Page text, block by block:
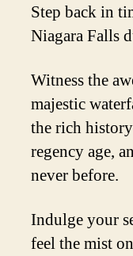
Step back in
Niagara Falls
Witness the
majestic
the rich
regency age,
never before.
Indulge your
feel the mist